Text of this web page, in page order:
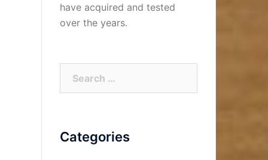
have acquired and tested
over the years.
Categories